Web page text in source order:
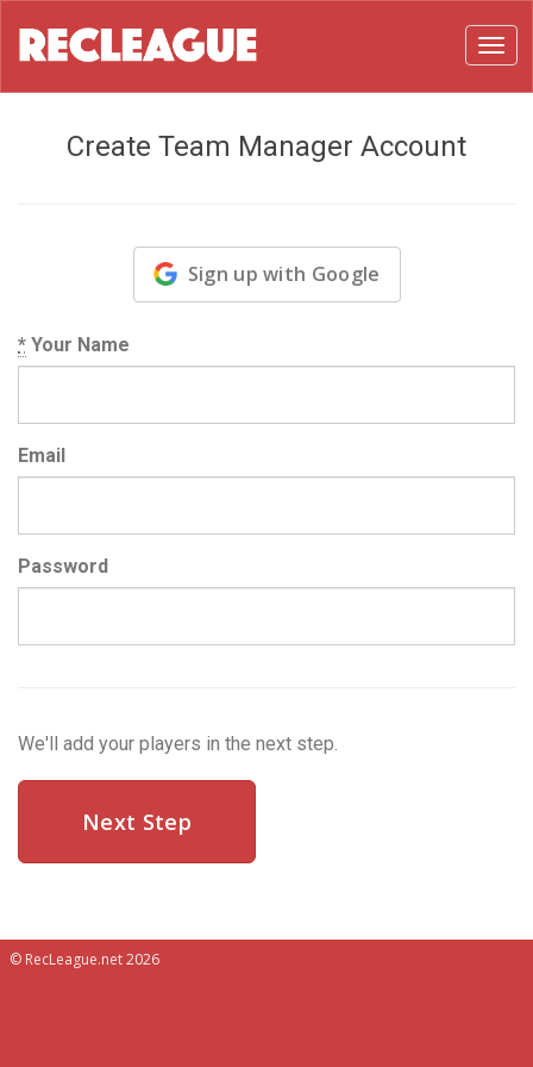
Create Team Manager Account
Sign up with Google
* Your Name
Email
Password
We'll add your players in the next step.
© RecLeague.net 2026